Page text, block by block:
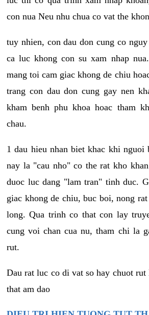
con nua Neu nhu chua co vat the
tuy nhien, con dau don cung co
ca luc khong con su xam nhap
mang toi cam giac khong de chiu
trang con dau don cung gay nen
kham benh phu khoa hoac tham
chau.
1 dau hieu nhan biet khac khi nguoi
nay la "cau nho" co the rat kho
duoc luc dang "lam tran" tinh duc.
giac khong de chiu, buc boi, nong
long. Qua trinh co that con lay
cung voi chan cua nu, tham chi la
rut.
Dau rat luc co di vat so hay chuot
that am dao